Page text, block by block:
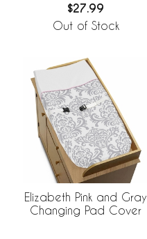
$27.99
Out of Stock
Elizabeth Pink and Gray
Changing Pad Cover